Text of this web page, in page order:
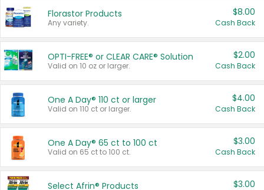
Florastor Products
Any variety.
$8.00
Cash Back
OPTI-FREE® or CLEAR CARE® Solution
Valid on 10 oz or larger.
$2.00
Cash Back
One A Day® 110 ct or larger
Valid on 110 ct or larger.
$4.00
Cash Back
One A Day® 65 ct to 100 ct
Valid on 65 ct to 100 ct.
$3.00
Cash Back
Select Afrin® Products $3.00